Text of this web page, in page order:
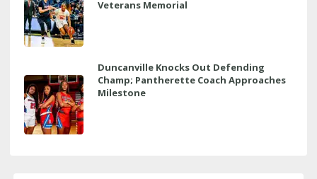
Veterans Memorial
Duncanville Knocks Out Defending
Champ; Pantherette Coach Approaches
Milestone